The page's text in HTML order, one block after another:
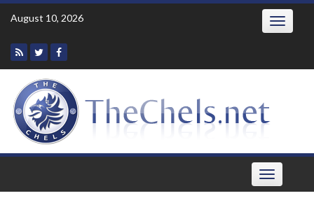
Skip
August 10, 2026 Toggle
Toggle
navigation